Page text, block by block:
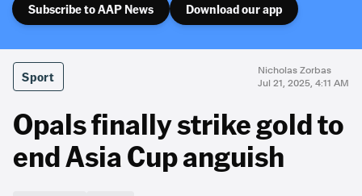
Subscribe to AAP News Download our app
Sport
Nicholas Zorbas
Jul 21, 2025, 4:11 AM
Opals finally strike gold to
end Asia Cup anguish